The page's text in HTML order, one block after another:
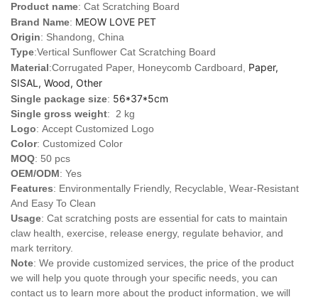
Product name: Cat Scratching Board
Brand Name: MEOW LOVE PET
Origin: Shandong, China
Type:Vertical Sunflower Cat Scratching Board
Material:Corrugated Paper, Honeycomb Cardboard, Paper,
SISAL, Wood, Other
Single package size: 56*37*5cm
Single gross weight: 2 kg
Logo: Accept Customized Logo
Color: Customized Color
MOQ: 50 pcs
OEM/ODM: Yes
Features: Environmentally Friendly, Recyclable, Wear-Resistant
And Easy To Clean
Usage: Cat scratching posts are essential for cats to maintain
claw health, exercise, release energy, regulate behavior, and
mark territory.
Note: We provide customized services, the price of the product
we will help you quote through your specific needs, you can
contact us to learn more about the product information, we will